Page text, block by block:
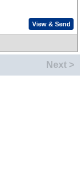
View & Send
Next >